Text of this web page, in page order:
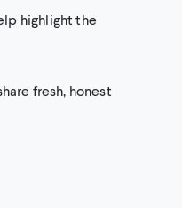
highlight the
fresh, honest